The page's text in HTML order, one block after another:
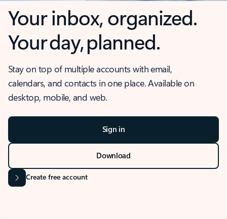
Your inbox, organized.
Your day, planned.
Stay on top of multiple accounts with email,
calendars, and contacts in one place. Available on
desktop, mobile, and web.
Sign in
Download
Create free account